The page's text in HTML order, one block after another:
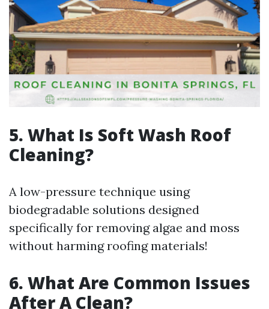
5. What Is Soft Wash Roof
Cleaning?
A low-pressure technique using
biodegradable solutions designed
specifically for removing algae and moss
without harming roofing materials!
6. What Are Common Issues
After A Clean?